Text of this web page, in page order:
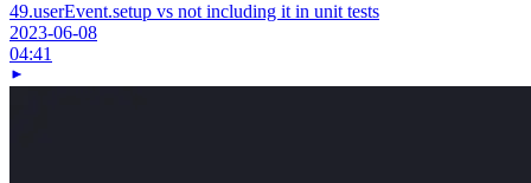
49.userEvent.setup vs not including it in unit tests
2023-06-08
04:41